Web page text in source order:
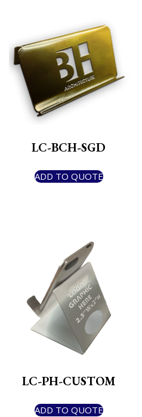
LC-BCH-SGD
ADD TO QUOTE
LC-PH-CUSTOM
ADD TO QUOTE